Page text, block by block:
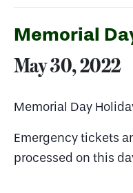
Memorial
May 30, 2022
Memorial Day
Emergency tickets
processed on this